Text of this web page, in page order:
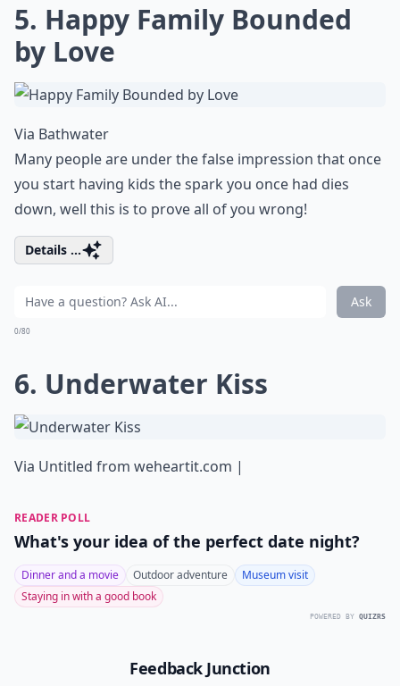
5. Happy Family Bounded
by Love
Via Bathwater
Many people are under the false impression that once
you start having kids the spark you once had dies
down, well this is to prove all of you wrong!
Details ...
Ask
0/80
6. Underwater Kiss
Via Untitled from weheartit.com |
READER POLL
What's your idea of the perfect date night?
Dinner and a movie Outdoor adventure
Museum visit
Staying in with a good book
POWERED BY QUIZRS
Feedback Junction